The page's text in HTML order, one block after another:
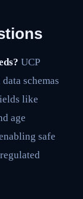
UCP
schemas
like
age
safe